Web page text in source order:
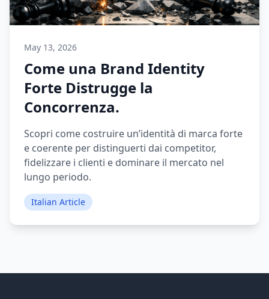
May 13, 2026
Come una Brand Identity
Forte Distrugge la
Concorrenza.
Scopri come costruire un’identità di marca forte
e coerente per distinguerti dai competitor,
fidelizzare i clienti e dominare il mercato nel
lungo periodo.
Italian Article